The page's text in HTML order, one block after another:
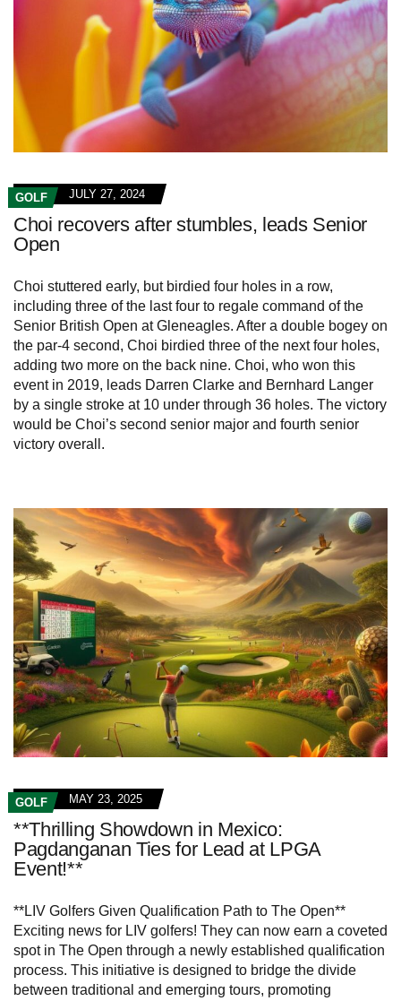
GOLF JULY 27, 2024
Choi recovers after stumbles, leads Senior
Open
Choi stuttered early, but birdied four holes in a row,
including three of the last four to regale command of the
Senior British Open at Gleneagles. After a double bogey on
the par-4 second, Choi birdied three of the next four holes,
adding two more on the back nine. Choi, who won this
event in 2019, leads Darren Clarke and Bernhard Langer
by a single stroke at 10 under through 36 holes. The victory
would be Choi’s second senior major and fourth senior
victory overall.
GOLF MAY 23, 2025
**Thrilling Showdown in Mexico:
Pagdanganan Ties for Lead at LPGA
Event!**
**LIV Golfers Given Qualification Path to The Open**
Exciting news for LIV golfers! They can now earn a coveted
spot in The Open through a newly established qualification
process. This initiative is designed to bridge the divide
between traditional and emerging tours, promoting